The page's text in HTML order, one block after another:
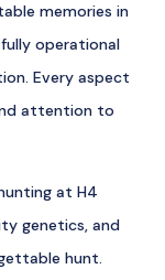
memories in
operational
Every aspect
attention to
at H4
genetics, and
hunt.